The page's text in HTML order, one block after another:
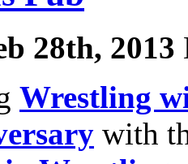
28th, 2013
Wrestling
with